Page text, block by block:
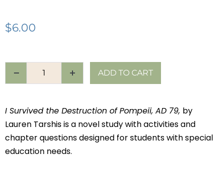
$6.00
ADD TO CART
I Survived the Destruction of Pompeii, AD 79, by
Lauren Tarshis is a novel study with activities and
chapter questions designed for students with special
education needs.